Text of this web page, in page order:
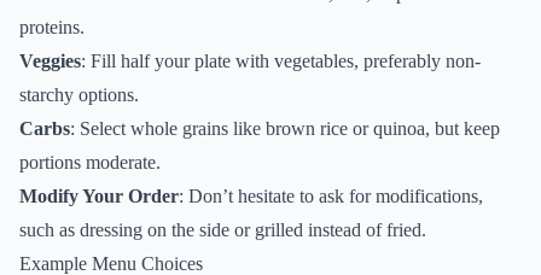
proteins.
Veggies: Fill half your plate with vegetables, preferably non-
starchy options.
Carbs: Select whole grains like brown rice or quinoa, but keep
portions moderate.
Modify Your Order: Don’t hesitate to ask for modifications,
such as dressing on the side or grilled instead of fried.
Example Menu Choices